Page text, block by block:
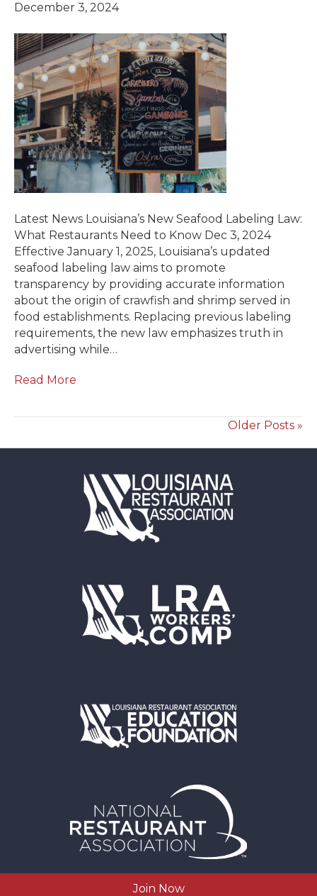
December 3, 2024
Latest News Louisiana’s New Seafood Labeling Law:
What Restaurants Need to Know Dec 3, 2024
Effective January 1, 2025, Louisiana’s updated
seafood labeling law aims to promote
transparency by providing accurate information
about the origin of crawfish and shrimp served in
food establishments. Replacing previous labeling
requirements, the new law emphasizes truth in
advertising while…
Read More
Older Posts »
Join Now